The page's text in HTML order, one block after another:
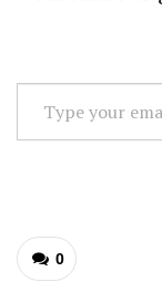
Type
your
0